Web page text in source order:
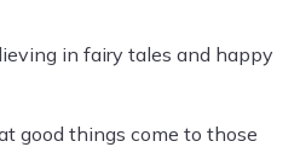
in fairy tales and happy
good things come to those